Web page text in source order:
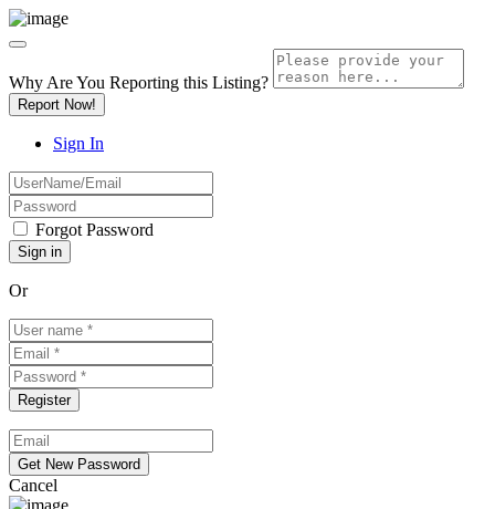
Why Are You Reporting this Listing?
Report Now!
Sign In
Forgot Password
Or
Cancel